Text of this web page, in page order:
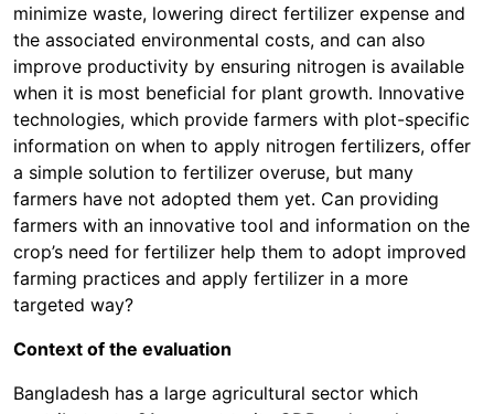
minimize waste, lowering direct fertilizer expense and
the associated environmental costs, and can also
improve productivity by ensuring nitrogen is available
when it is most beneficial for plant growth. Innovative
technologies, which provide farmers with plot-specific
information on when to apply nitrogen fertilizers, offer
a simple solution to fertilizer overuse, but many
farmers have not adopted them yet. Can providing
farmers with an innovative tool and information on the
crop’s need for fertilizer help them to adopt improved
farming practices and apply fertilizer in a more
targeted way?
Context of the evaluation
Bangladesh has a large agricultural sector which